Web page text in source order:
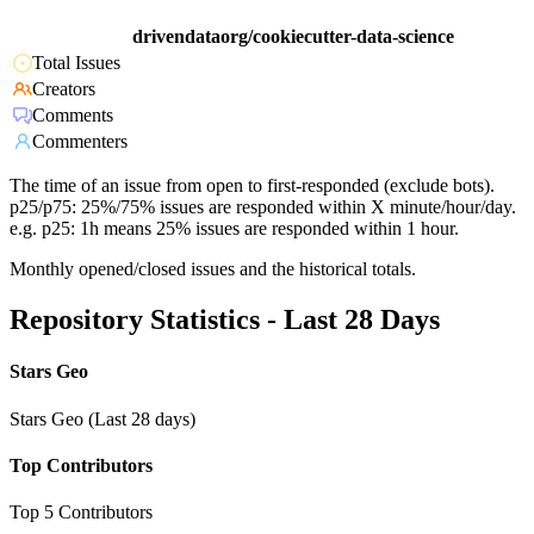
drivendataorg/cookiecutter-data-science
Total Issues
Creators
Comments
Commenters
The time of an issue from open to first-responded (exclude bots).
p25/p75: 25%/75% issues are responded within X minute/hour/day.
e.g. p25: 1h means 25% issues are responded within 1 hour.
Monthly opened/closed issues and the historical totals.
Repository Statistics - Last 28 Days
Stars Geo
Stars Geo (Last 28 days)
Top Contributors
Top 5 Contributors